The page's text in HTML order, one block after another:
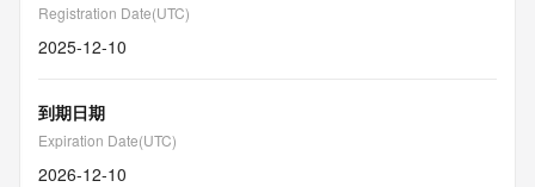
Registration Date(UTC)
2025-12-10
到期日期
Expiration Date(UTC)
2026-12-10